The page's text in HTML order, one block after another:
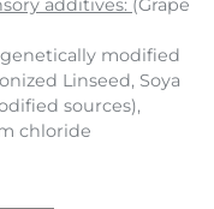
additives: (Grape
modified
Linseed, Soya
sources),
chloride